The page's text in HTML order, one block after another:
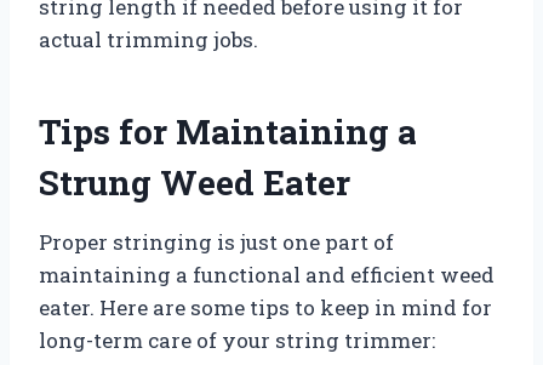
string length if needed before using it for
actual trimming jobs.
Tips for Maintaining a
Strung Weed Eater
Proper stringing is just one part of
maintaining a functional and efficient weed
eater. Here are some tips to keep in mind for
long-term care of your string trimmer: